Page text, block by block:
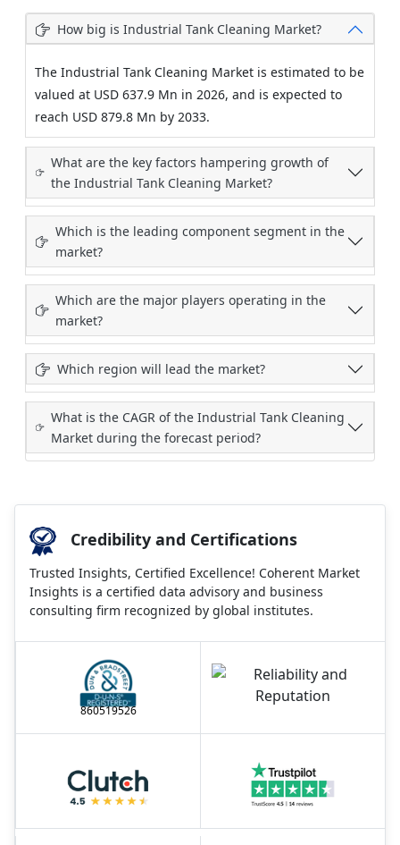
How big is Industrial Tank Cleaning Market?
The Industrial Tank Cleaning Market is estimated to be
valued at USD 637.9 Mn in 2026, and is expected to
reach USD 879.8 Mn by 2033.
What are the key factors hampering growth of
the Industrial Tank Cleaning Market?
Which is the leading component segment in the
market?
Which are the major players operating in the
market?
Which region will lead the market?
What is the CAGR of the Industrial Tank Cleaning
Market during the forecast period?
Credibility and Certifications
Trusted Insights, Certified Excellence! Coherent Market
Insights is a certified data advisory and business
consulting firm recognized by global institutes.
860519526